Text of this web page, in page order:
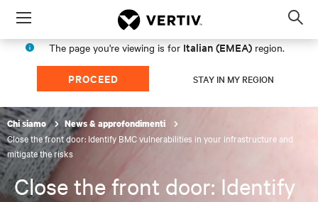
Menu
The page you're viewing is for Italian (EMEA) region.
PROCEED STAY IN MY REGION
Chi siamo News & approfondimenti
Close the front door: Identify BMC vulnerabilities in your infrastructure and
mitigate the risks
Close the front door: Identify